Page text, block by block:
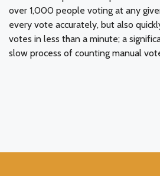
over 1,000 people voting at any
every vote accurately, but also
votes in less than a minute; a
slow process of counting manual